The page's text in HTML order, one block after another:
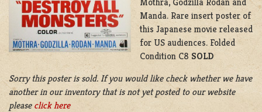
Manda. Rare insert poster of
this Japanese movie released
for US audiences. Folded
Condition C8 SOLD
Sorry this poster is sold. If you would like check whether we have
another in our inventory that is not yet posted to our website
please click here